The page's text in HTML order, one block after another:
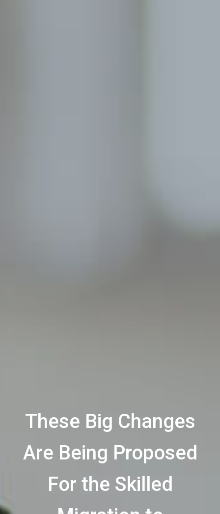
These Big Changes
Are Being Proposed
For the Skilled